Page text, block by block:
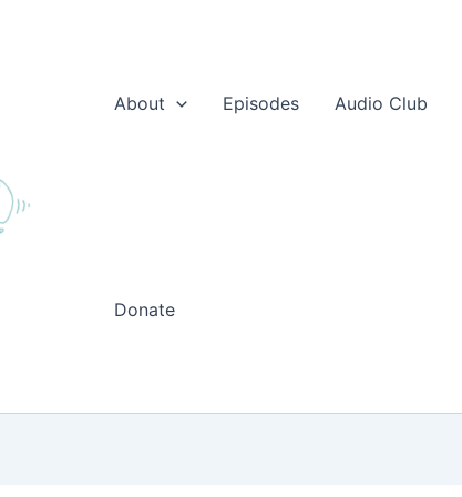
About
Episodes Audio Club
Donate